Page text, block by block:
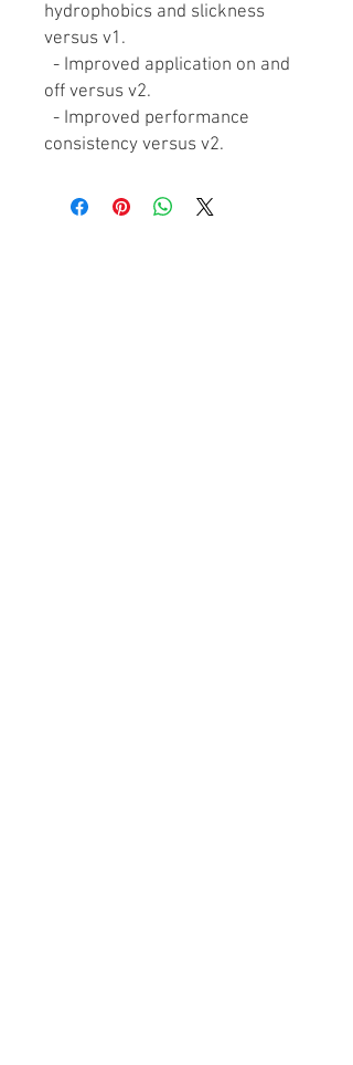
hydrophobics and slickness
versus v1.
- Improved application on and
off versus v2.
- Improved performance
consistency versus v2.